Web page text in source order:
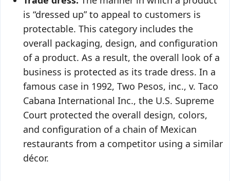
is “dressed up” to appeal to customers is
protectable. This category includes the
overall packaging, design, and configuration
of a product. As a result, the overall look of a
business is protected as its trade dress. In a
famous case in 1992, Two Pesos, inc., v. Taco
Cabana International Inc., the U.S. Supreme
Court protected the overall design, colors,
and configuration of a chain of Mexican
restaurants from a competitor using a similar
décor.